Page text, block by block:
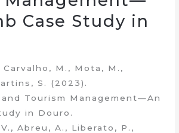
Case Study in
Carvalho, M., Mota, M.,
S. (2023).
Tourism Management—An
in Douro.
Abreu, A., Liberato, P.,